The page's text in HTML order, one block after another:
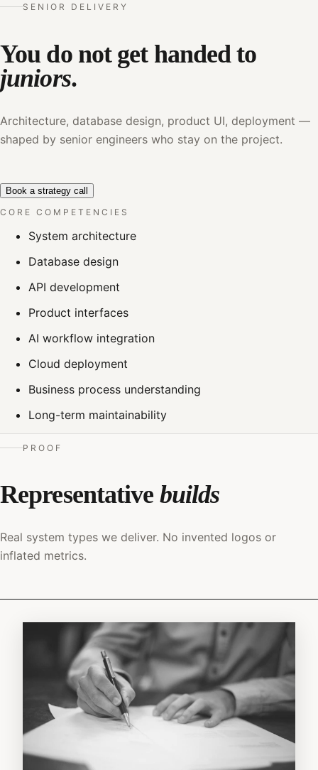
SENIOR DELIVERY
You do not get handed to
juniors.
Architecture, database design, product UI, deployment —
shaped by senior engineers who stay on the project.
Book a strategy call
CORE COMPETENCIES
System architecture
Database design
API development
Product interfaces
AI workflow integration
Cloud deployment
Business process understanding
Long-term maintainability
PROOF
Representative builds
Real system types we deliver. No invented logos or
inflated metrics.